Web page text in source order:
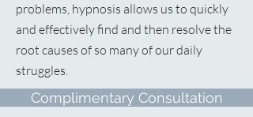
problems, hypnosis allows us to quickly
and effectively find and then resolve the
root causes of so many of our daily
struggles.
Complimentary Consultation